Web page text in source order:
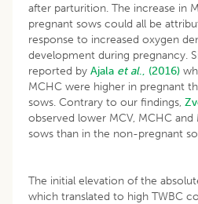
after parturition. The increase in
pregnant sows could all be
response to increased oxygen
development during pregnancy.
reported by Ajala et al., (2016)
MCHC were higher in pregnant
sows. Contrary to our findings,
observed lower MCV, MCHC
sows than in the non-pregnant
The initial elevation of the
which translated to high TWBC